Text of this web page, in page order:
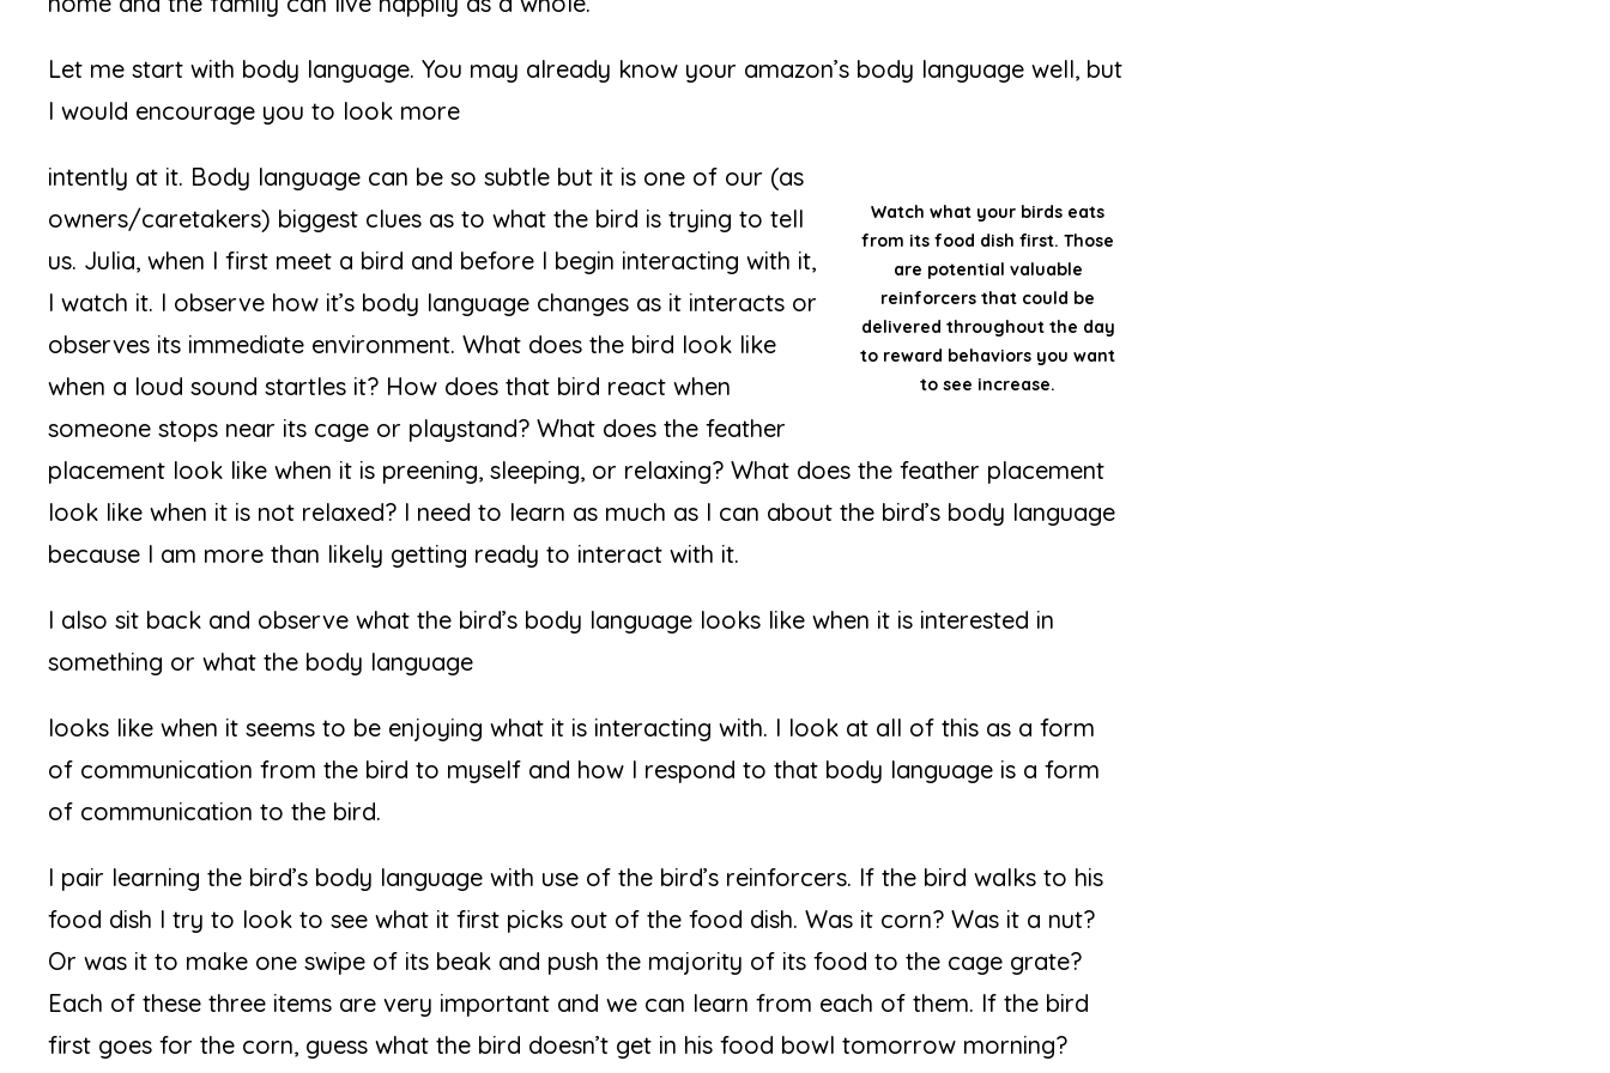
Let me start with body language. You may already know your amazon’s body language well, but
I would encourage you to look more
Watch what your birds eats
from its food dish first. Those
are potential valuable
reinforcers that could be
delivered throughout the day
to reward behaviors you want
to see increase.
intently at it. Body language can be so subtle but it is one of our (as
owners/caretakers) biggest clues as to what the bird is trying to tell
us. Julia, when I first meet a bird and before I begin interacting with it,
I watch it. I observe how it’s body language changes as it interacts or
observes its immediate environment. What does the bird look like
when a loud sound startles it? How does that bird react when
someone stops near its cage or playstand? What does the feather
placement look like when it is preening, sleeping, or relaxing? What does the feather placement
look like when it is not relaxed? I need to learn as much as I can about the bird’s body language
because I am more than likely getting ready to interact with it.
I also sit back and observe what the bird’s body language looks like when it is interested in
something or what the body language
looks like when it seems to be enjoying what it is interacting with. I look at all of this as a form
of communication from the bird to myself and how I respond to that body language is a form
of communication to the bird.
I pair learning the bird’s body language with use of the bird’s reinforcers. If the bird walks to his
food dish I try to look to see what it first picks out of the food dish. Was it corn? Was it a nut?
Or was it to make one swipe of its beak and push the majority of its food to the cage grate?
Each of these three items are very important and we can learn from each of them. If the bird
first goes for the corn, guess what the bird doesn’t get in his food bowl tomorrow morning?